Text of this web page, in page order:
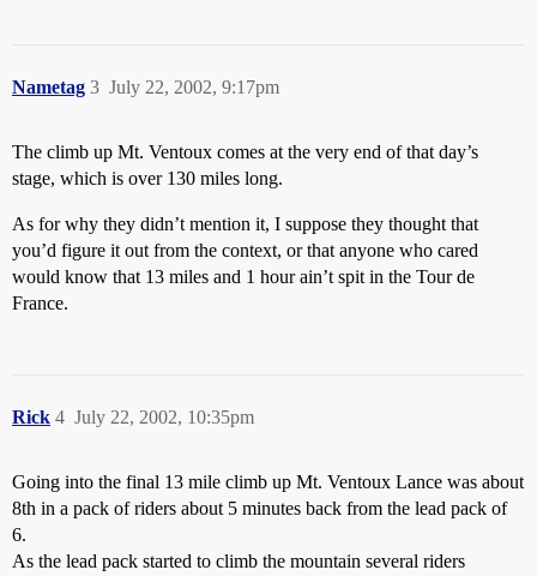
Nametag July 22, 2002, 9:17pm
3
The climb up Mt. Ventoux comes at the very end of that day’s
stage, which is over 130 miles long.
As for why they didn’t mention it, I suppose they thought that
you’d figure it out from the context, or that anyone who cared
would know that 13 miles and 1 hour ain’t spit in the Tour de
France.
Rick July 22, 2002, 10:35pm
4
Going into the final 13 mile climb up Mt. Ventoux Lance was about
8th in a pack of riders about 5 minutes back from the lead pack of
6.
As the lead pack started to climb the mountain several riders